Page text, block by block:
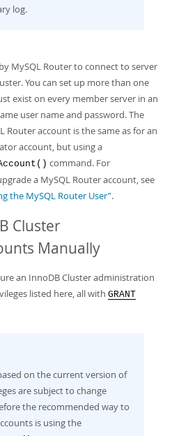
log.
MySQL Router to connect to server
You can set up more than one
exist on every member server in an
user name and password. The
Router account is the same as for an
account, but using a
command. For
a MySQL Router account, see
the MySQL Router User”.
Cluster
Manually
an InnoDB Cluster administration
listed here, all with GRANT
on the current version of
are subject to change
the recommended way to
is using the